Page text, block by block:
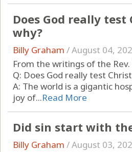
Does God really
why?
Billy Graham /August 04,
From the writings of the
Q: Does God really test
A: The world is a gigantic
joy of...Read More
Did sin start with
Billy Graham /August 03,